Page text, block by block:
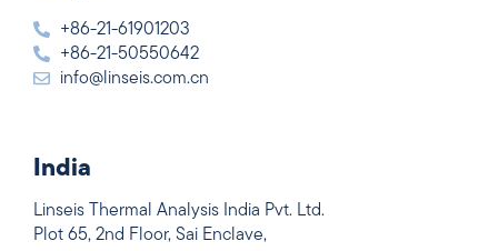
+86-21-61901203
+86-21-50550642
info@linseis.com.cn
India
Linseis Thermal Analysis India Pvt. Ltd.
Plot 65, 2nd Floor, Sai Enclave,